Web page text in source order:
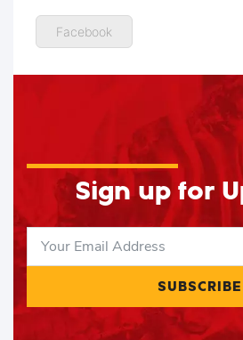
Facebook
Sign up for
SUBSCRIBE